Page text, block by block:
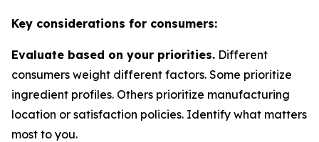
Key considerations for consumers:
Evaluate based on your priorities. Different
consumers weight different factors. Some prioritize
ingredient profiles. Others prioritize manufacturing
location or satisfaction policies. Identify what matters
most to you.